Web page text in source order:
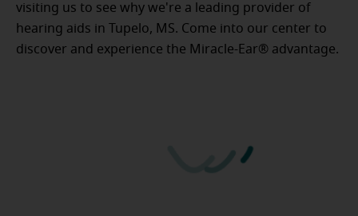
visiting us to see why we're a leading provider of
hearing aids in Tupelo, MS. Come into our center to
discover and experience the Miracle-Ear® advantage.